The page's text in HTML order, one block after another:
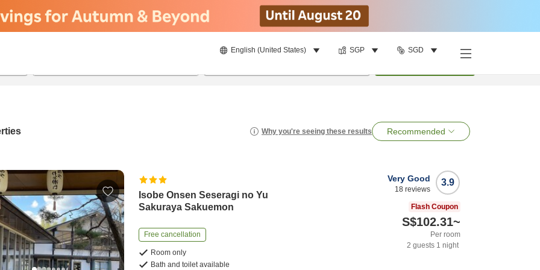
English (United States) SGP SGD
Why you're seeing these results Recommended
Isobe Onsen Seseragi no Yu
Sakuraya Sakuemon
Free cancellation
Room only
Bath and toilet available
3.9
Very Good
18 reviews
Flash Coupon
S$102.31~
Per room
2 guests 1 night